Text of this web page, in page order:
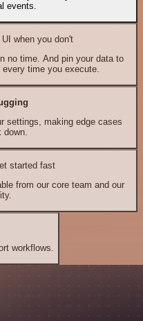
events.
when you don't
no time. And pin your data to
time you execute.
settings, making edge cases
down.
started fast
from our core team and our
workflows.